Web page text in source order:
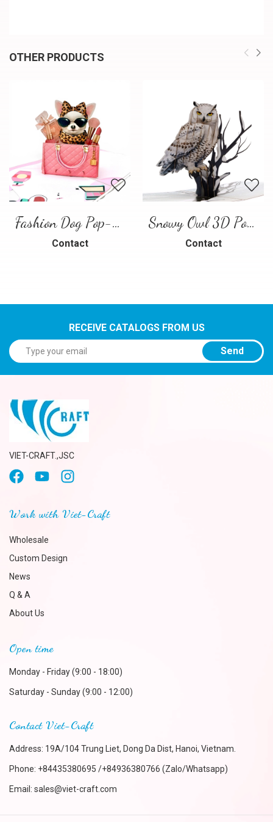
OTHER PRODUCTS
Fashion Dog Pop-Up Card – Luxury 3D Greeting Card
Contact
Snowy Owl 3D Pop Up Card
Contact
RECEIVE CATALOGS FROM US
Send
VIET-CRAFT.,JSC
Work with Viet-Craft
Wholesale
Custom Design
News
Q & A
About Us
Open time
Monday - Friday (9:00 - 18:00)
Saturday - Sunday (9:00 - 12:00)
Contact Viet-Craft
Address: 19A/104 Trung Liet, Dong Da Dist, Hanoi, Vietnam.
Phone: +84435380695 /+84936380766 (Zalo/Whatsapp)
Email: sales@viet-craft.com